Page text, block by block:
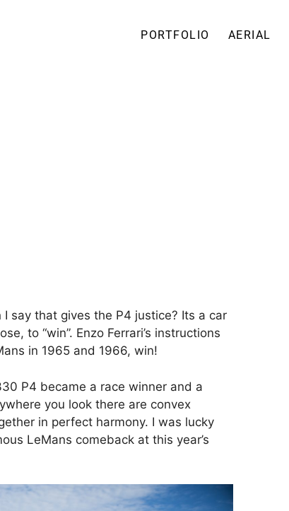
PORTFOLIO AERIAL
say that gives the P4 justice? Its a car
to “win”. Enzo Ferrari’s instructions
in 1965 and 1966, win!
P4 became a race winner and a
you look there are convex
in perfect harmony. I was lucky
LeMans comeback at this year’s